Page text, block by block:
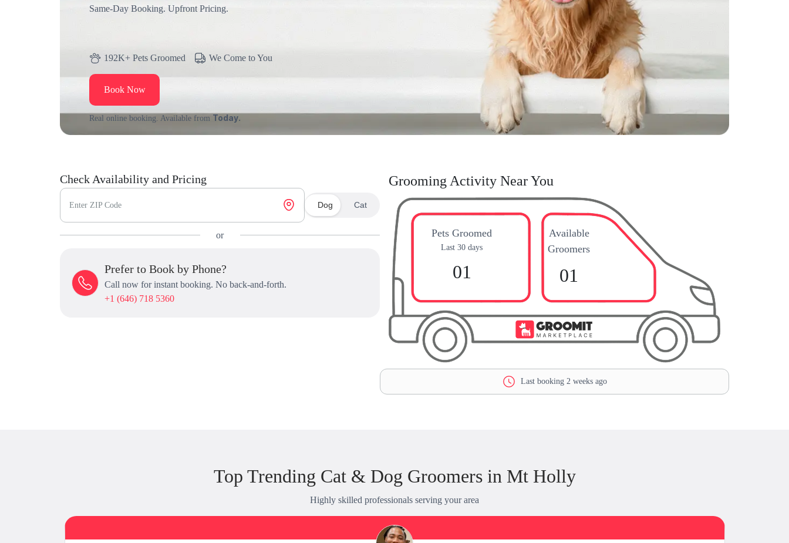
Same-Day Booking. Upfront Pricing.
192K+ Pets Groomed We Come to You
Book Now
Real online booking. Available from Today.
Check Availability and Pricing
Enter ZIP Code Dog Cat
or
Prefer to Book by Phone?
Call now for instant booking. No back-and-forth.
+1 (646) 718 5360
Grooming Activity Near You
Pets Groomed
Last 30 days
01
Available
Groomers
01
Last booking 2 weeks ago
Top Trending Cat & Dog Groomers in Mt Holly
Highly skilled professionals serving your area